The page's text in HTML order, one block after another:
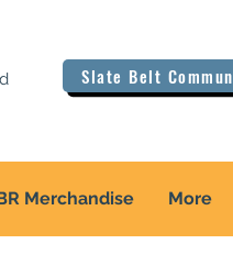
Slate Belt
Merchandise More